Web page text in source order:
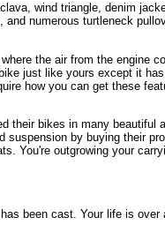
wind triangle, denim
numerous turtleneck
the air from the engine
just like yours except it
how you can get these
their bikes in many beautiful
suspension by buying their
You're outgrowing your
been cast. Your life is over